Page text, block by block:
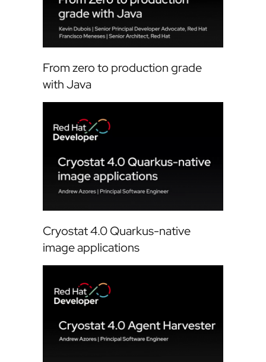
From zero to production grade
with Java
Cryostat 4.0 Quarkus-native
image applications